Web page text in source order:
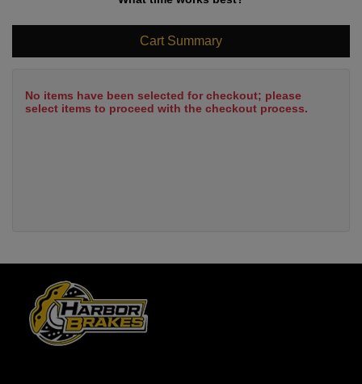
Cart Summary
No items have been selected for checkout; please
select items to proceed with the checkout process.